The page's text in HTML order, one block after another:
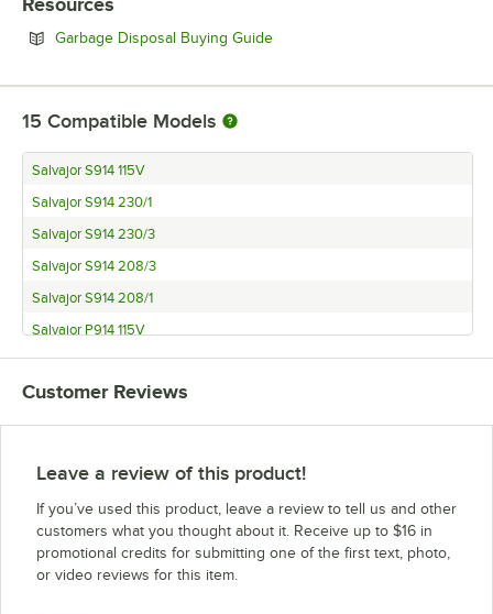
Garbage Disposal Buying GuideOpens in new tab
15 Compatible Models
Salvajor S914 115V
Salvajor S914 230/1
Salvajor S914 230/3
Salvajor S914 208/3
Salvajor S914 208/1
Salvajor P914 115V
Salvajor P914 230/1
Salvajor P914 230/3
Salvajor P914 208/3
Salvajor PSM
Salvajor S419
Salvajor TVR
Customer Reviews
Leave a review of this product!
If you’ve used this product, leave a review to tell us and other
customers what you thought about it. Receive up to $16 in
promotional credits for submitting one of the first text, photo,
or video reviews for this item.